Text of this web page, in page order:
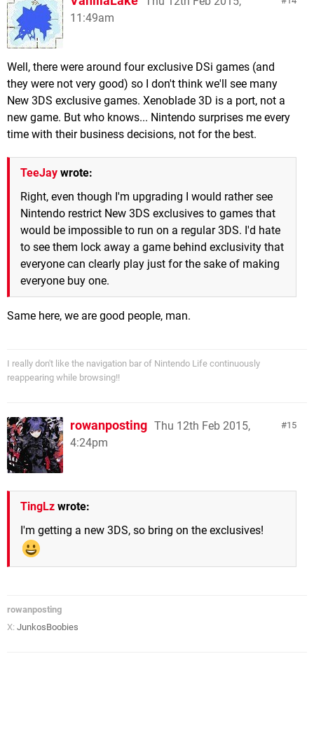
11:49am
Well, there were around four exclusive DSi games (and
they were not very good) so I don't think we'll see many
New 3DS exclusive games. Xenoblade 3D is a port, not a
new game. But who knows... Nintendo surprises me every
time with their business decisions, not for the best.
TeeJay wrote:
Right, even though I'm upgrading I would rather see
Nintendo restrict New 3DS exclusives to games that
would be impossible to run on a regular 3DS. I'd hate
to see them lock away a game behind exclusivity that
everyone can clearly play just for the sake of making
everyone buy one.
Same here, we are good people, man.
I really don't like the navigation bar of Nintendo Life continuously
reappearing while browsing!!
15
rowanposting Thu 12th Feb 2015,
4:24pm
TingLz wrote:
I'm getting a new 3DS, so bring on the exclusives!
rowanposting
X: JunkosBoobies